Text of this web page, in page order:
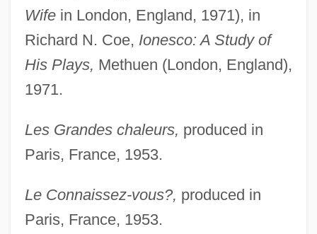
Wifein London, England, 1971), in
Richard N. Coe, Ionesco: A Study of
His Plays, Methuen (London, England),
1971.
Les Grandes chaleurs, produced in
Paris, France, 1953.
Le Connaissez-vous?, produced in
Paris, France, 1953.